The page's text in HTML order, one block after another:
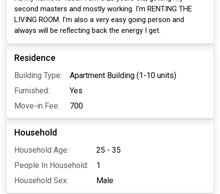
second masters and mostly working. I'm RENTING THE
LIVING ROOM. I'm also a very easy going person and
always will be reflecting back the energy I get.
Residence
Building Type:
Apartment Building (1-10 units)
Furnished:
Yes
Move-in Fee:
700
Household
Household Age:
25 - 35
People In Household:
1
Household Sex:
Male